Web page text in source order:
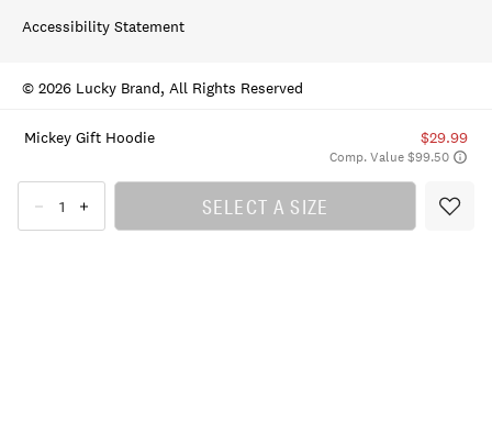
Mickey Gift Hoodie $29.99
Comp. Value $99.50
SELECT A SIZE
Accessibility Statement
© 2026 Lucky Brand, All Rights Reserved